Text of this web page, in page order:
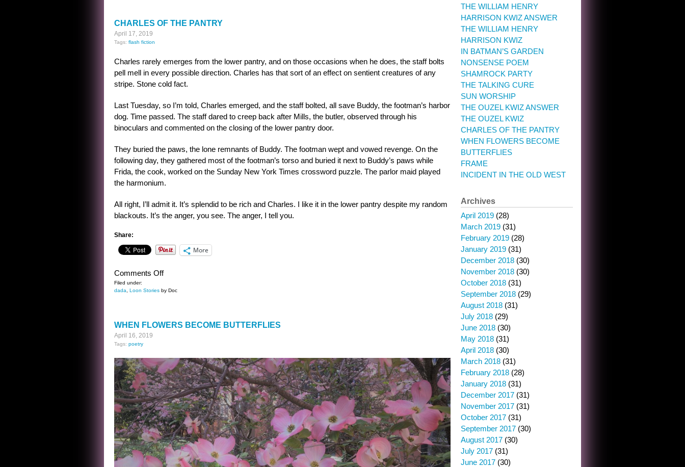
CHARLES OF THE PANTRY
April 17, 2019
Tags: flash fiction
Charles rarely emerges from the lower pantry, and on those occasions when he does, the staff bolts
pell mell in every possible direction. Charles has that sort of an effect on sentient creatures of any
stripe. Stone cold fact.
Last Tuesday, so I’m told, Charles emerged, and the staff bolted, all save Buddy, the footman’s harbor
dog. Time passed. The staff dared to creep back after Mills, the butler, observed through his
binoculars and commented on the closing of the lower pantry door.
They buried the paws, the lone remnants of Buddy. The footman wept and vowed revenge. On the
following day, they gathered most of the footman’s torso and buried it next to Buddy’s paws while
Frida, the cook, worked on the Sunday New York Times crossword puzzle. The parlor maid played
the harmonium.
All right, I’ll admit it. It’s splendid to be rich and Charles. I like it in the lower pantry despite my random
blackouts. It’s the anger, you see. The anger, I tell you.
Share:
More
Comments Offon
OF
Filed under:
dada
Loon Stories by Doc
WHEN FLOWERS BECOME BUTTERFLIES
April 16, 2019
Tags: poetry
THE WILLIAM HENRY
HARRISON KWIZ ANSWER
THE WILLIAM HENRY
HARRISON KWIZ
IN BATMAN’S GARDEN
NONSENSE POEM
SHAMROCK PARTY
THE TALKING CURE
SUN WORSHIP
THE OUZEL KWIZ ANSWER
THE OUZEL KWIZ
CHARLES OF THE PANTRY
WHEN FLOWERS BECOME
BUTTERFLIES
FRAME
INCIDENT IN THE OLD WEST
Archives
April 2019 (28)
March 2019 (31)
February 2019 (28)
January 2019 (31)
December 2018 (30)
November 2018 (30)
October 2018 (31)
September 2018 (29)
August 2018 (31)
July 2018 (29)
June 2018 (30)
May 2018 (31)
April 2018 (30)
March 2018 (31)
February 2018 (28)
January 2018 (31)
December 2017 (31)
November 2017 (31)
October 2017 (31)
September 2017 (30)
August 2017 (30)
July 2017 (31)
June 2017 (30)